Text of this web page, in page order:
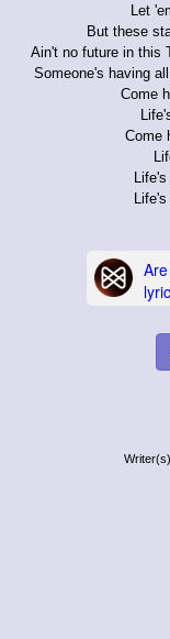
Let
But these
Ain't no future in this
Someone's having
Come
Come
Life's
Life's